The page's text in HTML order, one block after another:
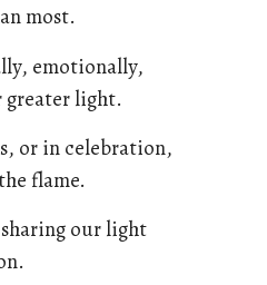
most.
emotionally,
greater light.
or in celebration,
flame.
our light